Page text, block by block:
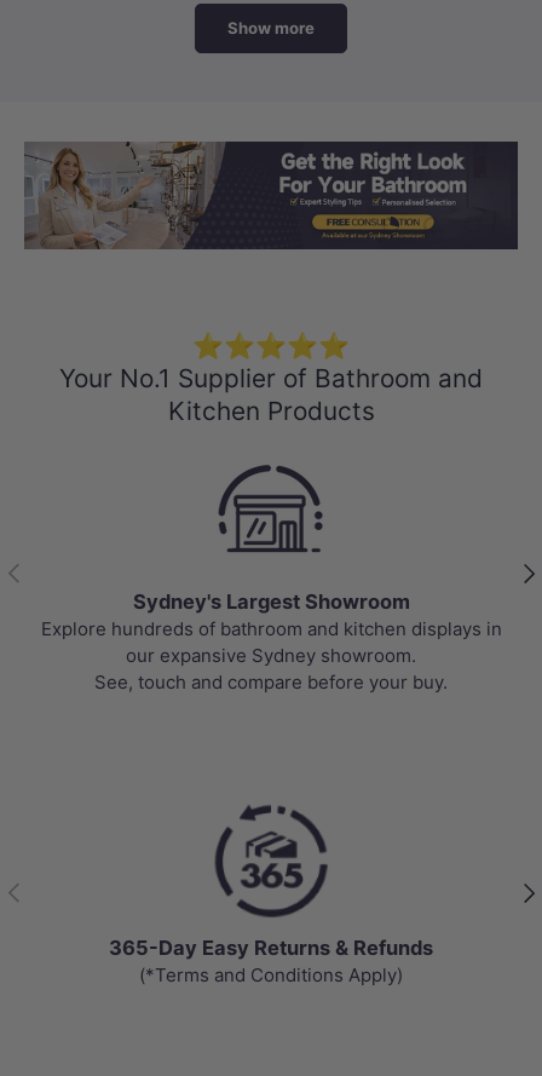
Show more
Load slide 1 of 3
Load slide 2
⭐⭐⭐⭐⭐
Your No.1 Supplier of Bathroom and
Kitchen Products
Previous
Sydney's Largest Showroom
Explore hundreds of bathroom and kitchen displays in
our expansive Sydney showroom.
See, touch and compare before your buy.
Previous
365-Day Easy Returns & Refunds
(*Terms and Conditions Apply)